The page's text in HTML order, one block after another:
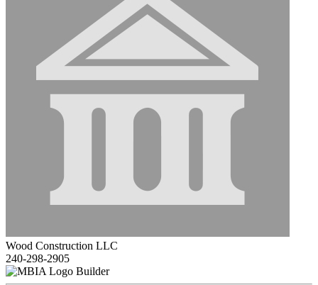
Wood Construction LLC
240-298-2905
Builder